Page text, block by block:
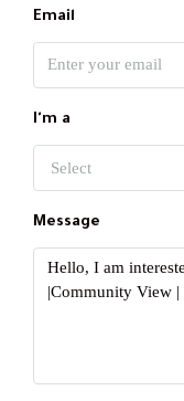
Email
I'm a
Select
Message